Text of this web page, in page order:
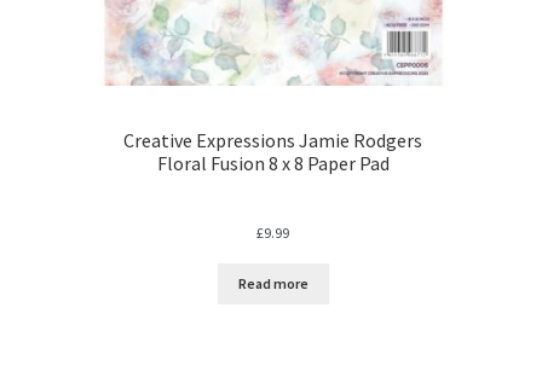
Creative Expressions Jamie Rodgers
Floral Fusion 8 x 8 Paper Pad
£9.99
Read more